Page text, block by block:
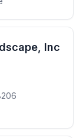
Inc